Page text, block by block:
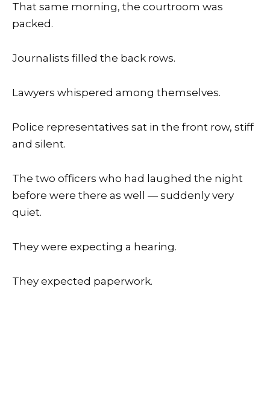
That same morning, the courtroom was
packed.
Journalists filled the back rows.
Lawyers whispered among themselves.
Police representatives sat in the front row, stiff
and silent.
The two officers who had laughed the night
before were there as well — suddenly very
quiet.
They were expecting a hearing.
They expected paperwork.